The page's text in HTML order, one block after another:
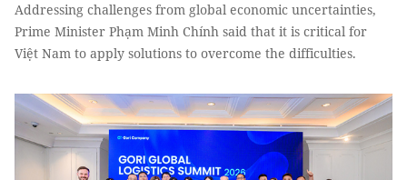
Addressing challenges from global economic uncertainties,
Prime Minister Phạm Minh Chính said that it is critical for
Việt Nam to apply solutions to overcome the difficulties.